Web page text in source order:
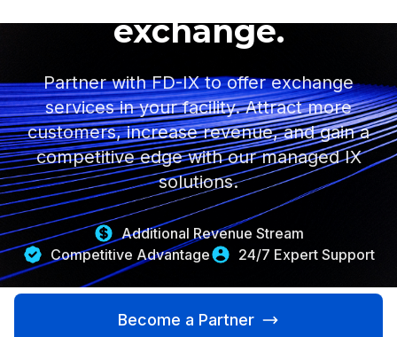
exchange.
Partner with FD-IX to offer exchange
services in your facility. Attract more
customers, increase revenue, and gain a
competitive edge with our managed IX
solutions.
Additional Revenue Stream
Competitive Advantage
24/7 Expert Support
Become a Partner